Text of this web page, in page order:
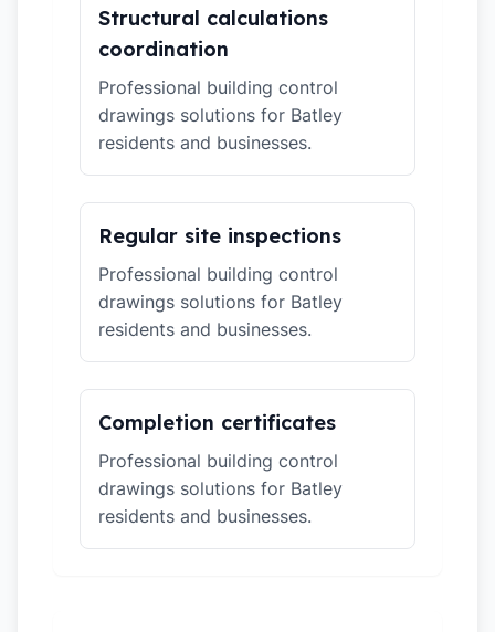
Structural calculations
coordination
Professional building control
drawings solutions for Batley
residents and businesses.
Regular site inspections
Professional building control
drawings solutions for Batley
residents and businesses.
Completion certificates
Professional building control
drawings solutions for Batley
residents and businesses.